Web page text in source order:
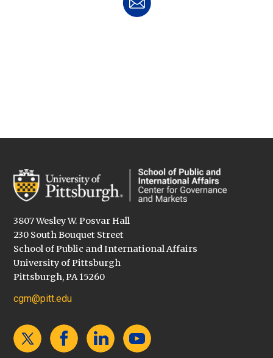
3807 Wesley W. Posvar Hall
230 South Bouquet Street
School of Public and International Affairs
University of Pittsburgh
Pittsburgh, PA 15260
cgm@pitt.edu